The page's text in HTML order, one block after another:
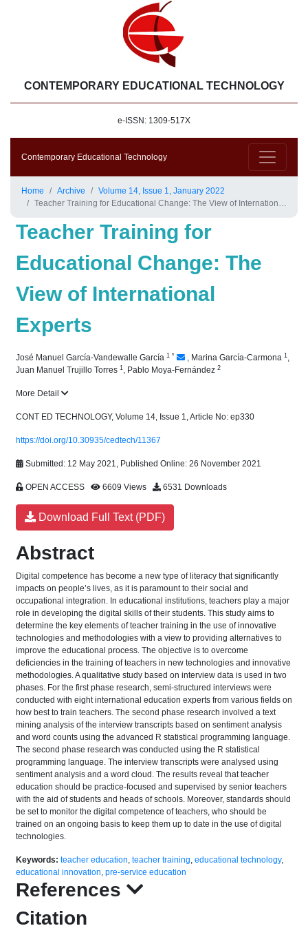
CONTEMPORARY EDUCATIONAL TECHNOLOGY
e-ISSN: 1309-517X
Contemporary Educational Technology
Home Archive
Volume 14, Issue 1, January 2022
Teacher Training for Educational Change: The View of International Experts
Teacher Training for
Educational Change: The
View of International
Experts
José Manuel García-Vandewalle García 1 * , Marina García-Carmona 1 ,
Juan Manuel Trujillo Torres 1 , Pablo Moya-Fernández 2
More Detail
CONT ED TECHNOLOGY, Volume 14, Issue 1, Article No: ep330
https://doi.org/10.30935/cedtech/11367
Submitted: 12 May 2021, Published Online: 26 November 2021
OPEN ACCESS 6609 Views 6531 Downloads
Download Full Text (PDF)
Abstract
Digital competence has become a new type of literacy that significantly
impacts on people’s lives, as it is paramount to their social and
occupational integration. In educational institutions, teachers play a major
role in developing the digital skills of their students. This study aims to
determine the key elements of teacher training in the use of innovative
technologies and methodologies with a view to providing alternatives to
improve the educational process. The objective is to overcome
deficiencies in the training of teachers in new technologies and innovative
methodologies. A qualitative study based on interview data is used in two
phases. For the first phase research, semi-structured interviews were
conducted with eight international education experts from various fields on
how best to train teachers. The second phase research involved a text
mining analysis of the interview transcripts based on sentiment analysis
and word counts using the advanced R statistical programming language.
The second phase research was conducted using the R statistical
programming language. The interview transcripts were analysed using
sentiment analysis and a word cloud. The results reveal that teacher
education should be practice-focused and supervised by senior teachers
with the aid of students and heads of schools. Moreover, standards should
be set to monitor the digital competence of teachers, who should be
trained on an ongoing basis to keep them up to date in the use of digital
technologies.
Keywords: teacher education, teacher training, educational technology,
educational innovation, pre-service education
References
Citation